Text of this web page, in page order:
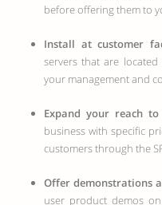
before offering them to
Install at customer
servers that are
your management and
Expand your reach
business with specific
customers through the
Offer demonstrations
user product demos